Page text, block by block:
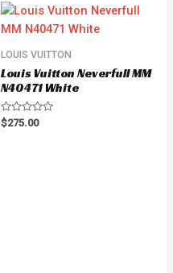
LOUIS VUITTON
Louis Vuitton Neverfull MM
N40471 White
Rated
0
$275.00